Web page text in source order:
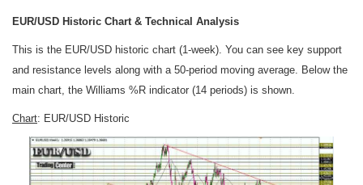
EUR/USD Historic Chart & Technical Analysis
This is the EUR/USD historic chart (1-week). You can see key support
and resistance levels along with a 50-period moving average. Below the
main chart, the Williams %R indicator (14 periods) is shown.
Chart: EUR/USD Historic